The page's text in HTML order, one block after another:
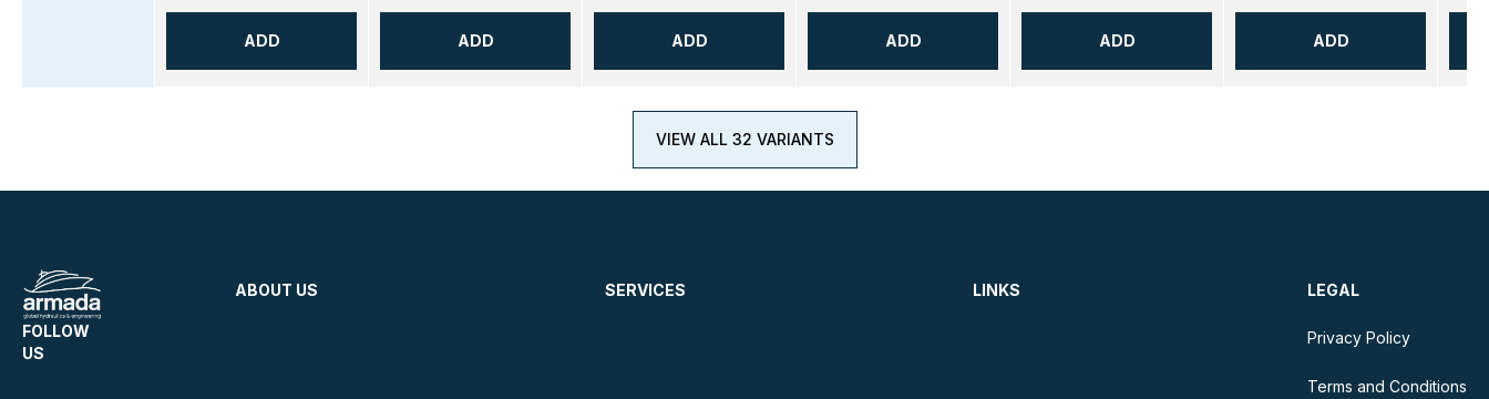
ADD ADD ADD ADD ADD ADD
VIEW ALL 32 VARIANTS
FOLLOW
US
ABOUT US SERVICES LINKS LEGAL
Privacy Policy
Terms and Conditions